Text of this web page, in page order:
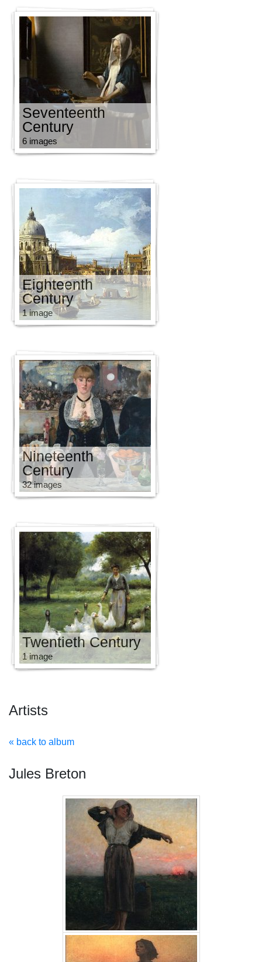
Seventeenth
Century
6 images
Eighteenth
Century
1 image
Nineteenth
Century
32 images
Twentieth Century
1 image
Artists
« back to album
Jules Breton